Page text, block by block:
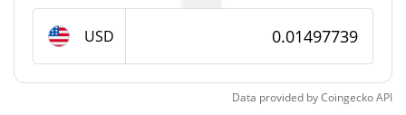
Total Supply 1,000,000 SWC
USD
Data provided byCoingeckoAPI